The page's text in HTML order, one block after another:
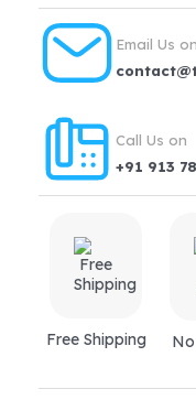
Email Us on
Call Us on
+91 913
Free Shipping